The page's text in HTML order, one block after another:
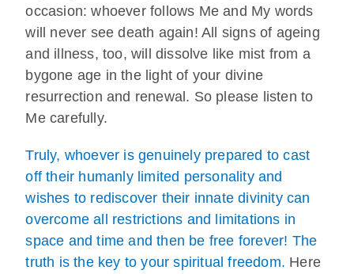
occasion: whoever follows Me and My words
will never see death again! All signs of ageing
and illness, too, will dissolve like mist from a
bygone age in the light of your divine
resurrection and renewal. So please listen to
Me carefully.
Truly, whoever is genuinely prepared to cast
off their humanly limited personality and
wishes to rediscover their innate divinity can
overcome all restrictions and limitations in
space and time and then be free forever! The
truth is the key to your spiritual freedom. Here